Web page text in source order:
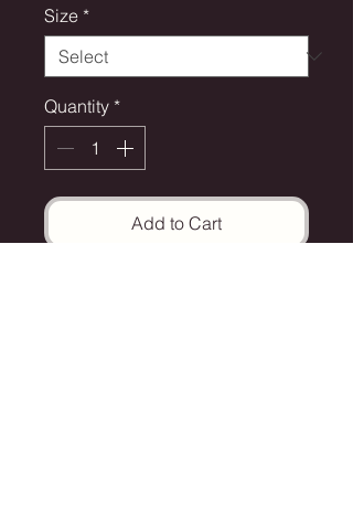
Size *
Quantity *
Add to Cart